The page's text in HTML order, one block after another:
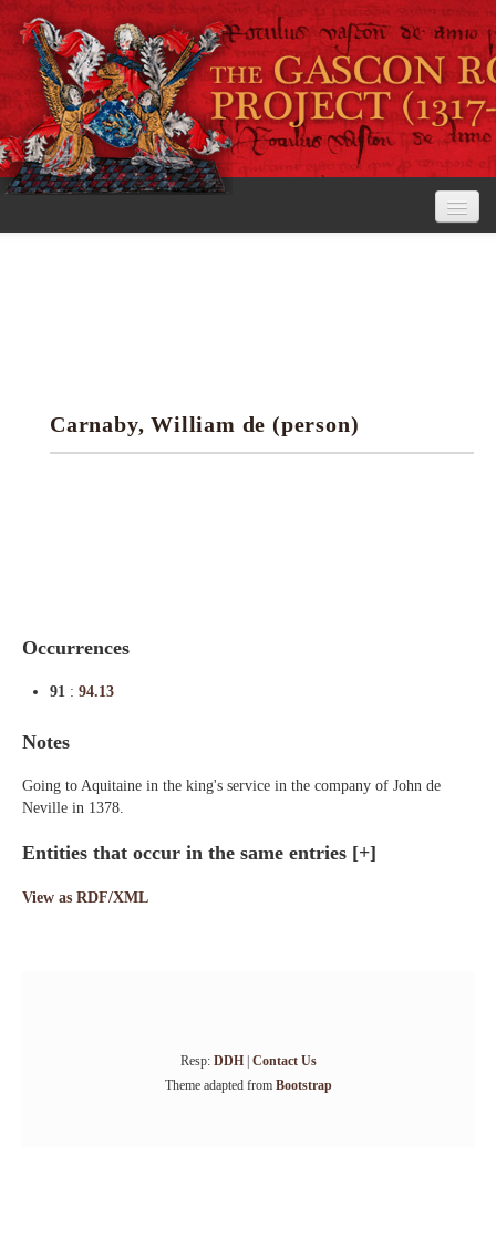
Research tools
Carnaby, William de (person)
Occurrences
91 : 94.13
Notes
Going to Aquitaine in the king's service in the company of John de
Neville in 1378.
Entities that occur in the same entries [+]
View as RDF/XML
Resp: DDH| Contact Us
Theme adapted from Bootstrap